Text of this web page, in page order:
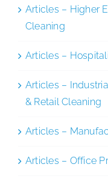
Articles – Higher
Cleaning
Articles –
Articles –
& Retail Cleaning
Articles –
Articles – Office